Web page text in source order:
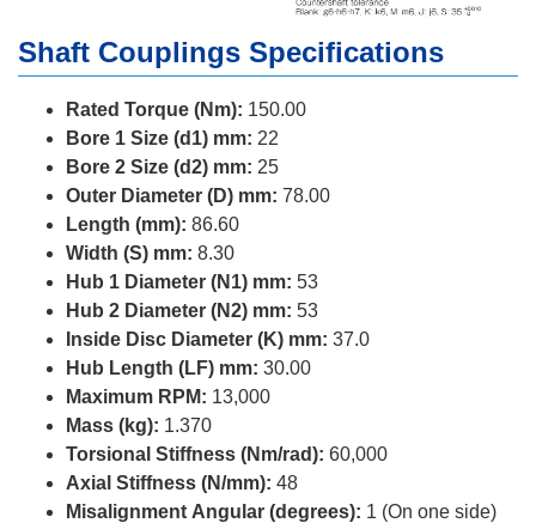
Shaft Couplings Specifications
Rated Torque (Nm): 150.00
Bore 1 Size (d1) mm: 22
Bore 2 Size (d2) mm: 25
Outer Diameter (D) mm: 78.00
Length (mm): 86.60
Width (S) mm: 8.30
Hub 1 Diameter (N1) mm: 53
Hub 2 Diameter (N2) mm: 53
Inside Disc Diameter (K) mm: 37.0
Hub Length (LF) mm: 30.00
Maximum RPM: 13,000
Mass (kg): 1.370
Torsional Stiffness (Nm/rad): 60,000
Axial Stiffness (N/mm): 48
Misalignment Angular (degrees): 1 (On one side)